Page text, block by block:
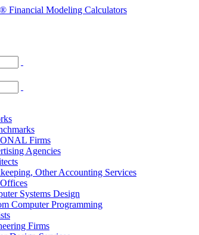
Firms
Agencies
Other Accounting Services
Systems Design
Computer Programming
Firms